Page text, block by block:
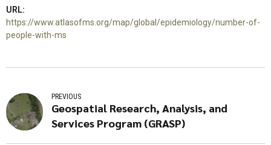
URL:
https://www.atlasofms.org/map/global/epidemiology/number-of-
people-with-ms
PREVIOUS
Geospatial Research, Analysis, and
Services Program (GRASP)